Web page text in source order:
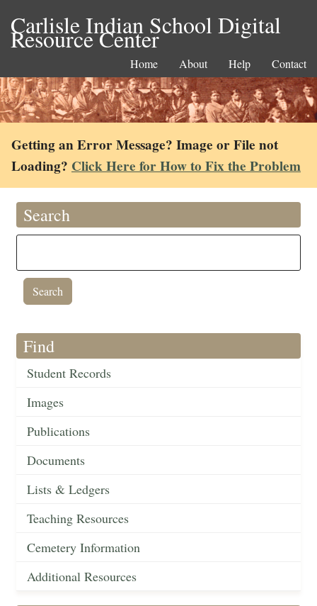
Carlisle Indian School Digital
Resource Center
Home About Help Contact
Getting an Error Message? Image or File not
Loading? Click Here for How to Fix the Problem
Search
Find
Student Records
Images
Publications
Documents
Lists & Ledgers
Teaching Resources
Cemetery Information
Additional Resources